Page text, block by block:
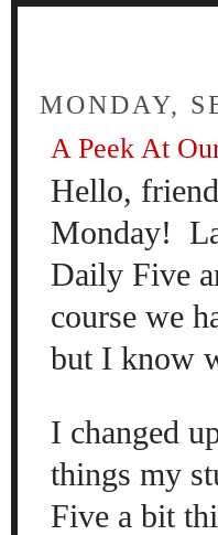
MONDAY,
A Peek At
Hello,
Monday!
Daily Five
course we
but I know
I changed
things my
Five a bit